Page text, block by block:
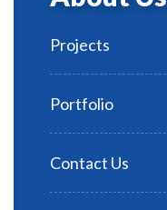
Projects
Portfolio
Contact Us